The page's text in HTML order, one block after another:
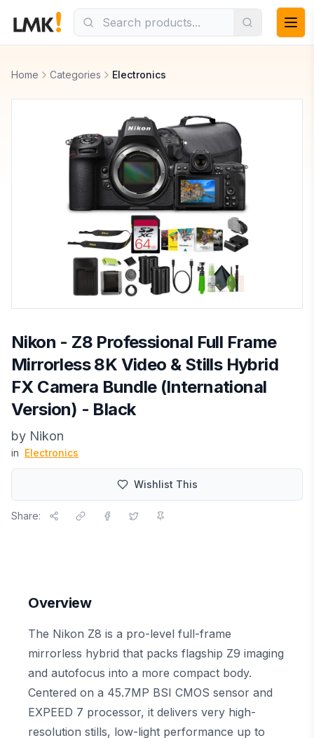
Home Categories Electronics
Nikon - Z8 Professional Full Frame
Mirrorless 8K Video & Stills Hybrid
FX Camera Bundle (International
Version) - Black
by Nikon
in Electronics
Wishlist This
Share:
Overview
The Nikon Z8 is a pro-level full-frame
mirrorless hybrid that packs flagship Z9 imaging
and autofocus into a more compact body.
Centered on a 45.7MP BSI CMOS sensor and
EXPEED 7 processor, it delivers very high-
resolution stills, low-light performance up to